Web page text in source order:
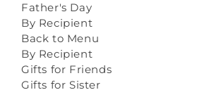
Father's Day
By Recipient
Back to Menu
By Recipient
Gifts for Friends
Gifts for Sister